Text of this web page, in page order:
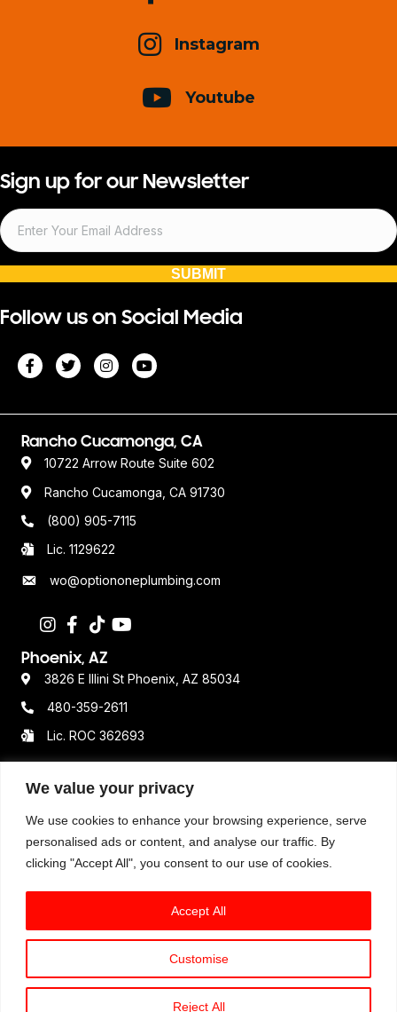
We value your privacy
We use cookies to enhance your browsing experience, serve
personalised ads or content, and analyse our traffic. By
clicking "Accept All", you consent to our use of cookies.
Customise
Reject All
Accept All
Instagram
Youtube
Sign up for our Newsletter
SUBMIT
Follow us on Social Media
Rancho Cucamonga, CA
10722 Arrow Route Suite 602
Rancho Cucamonga, CA 91730
(800) 905-7115
Lic. 1129622
wo@optiononeplumbing.com
Phoenix, AZ
3826 E Illini St Phoenix, AZ 85034
480-359-2611
Lic. ROC 362693
Resources
Terms & Conditions
Privacy Policy
Disclaimer
© 2025 Option One Plumbing. All Rights Reserved. All
available services, hours of operations, pricing